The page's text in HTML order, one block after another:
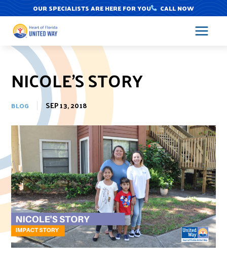
to
content
OUR SPECIALISTS ARE HERE FOR YOU CALL NOW
NICOLE’S STORY
BLOG SEP 13, 2018